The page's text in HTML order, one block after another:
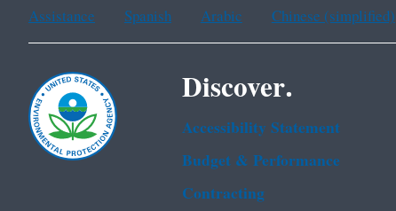
Assistance Spanish Arabic Chinese (simplified)
Discover.
Accessibility Statement
Budget & Performance
Contracting